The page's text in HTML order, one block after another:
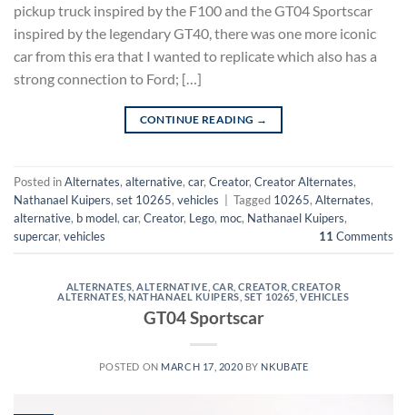
pickup truck inspired by the F100 and the GT04 Sportscar
inspired by the legendary GT40, there was one more iconic
car from this era that I wanted to replicate which also has a
strong connection to Ford; […]
CONTINUE READING →
Posted inAlternates, alternative, car, Creator, Creator Alternates,
Nathanael Kuipers, set 10265, vehicles Tagged 10265, Alternates,
alternative, b model, car, Creator, Lego, moc, Nathanael Kuipers,
supercar, vehicles 11 Comments
ALTERNATES ,ALTERNATIVE CAR ,CREATOR ,CREATOR
ALTERNATES ,NATHANAEL KUIPERS SET 10265 ,VEHICLES
GT04 Sportscar
POSTED ON MARCH 17, 2020 BY NKUBATE